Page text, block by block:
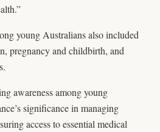
young Australians also included
pregnancy and childbirth, and
awareness among young
significance in managing
access to essential medical